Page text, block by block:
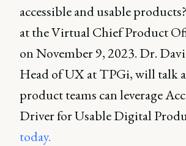
accessible and usable
at the Virtual Chief Product
on November 9, 2023. Dr.
Head of UX at TPGi, will talk
product teams can leverage
Driver for Usable Digital
today.